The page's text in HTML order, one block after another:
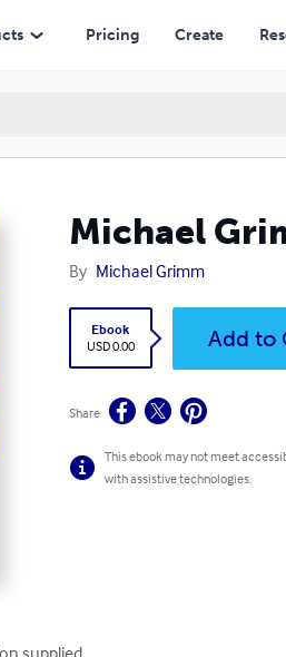
Pricing Create
Michael
By Michael Grimm
Ebook
USD 0.00
Add to
Share
This ebook may not meet
with assistive technologies.